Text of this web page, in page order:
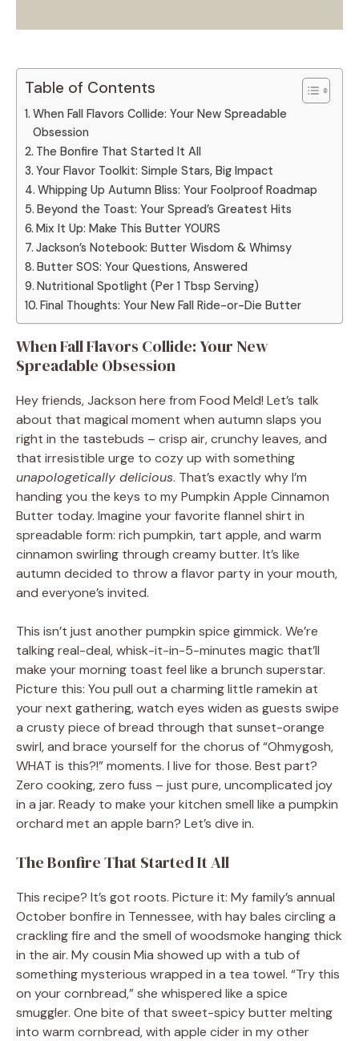
Table of Contents
When Fall Flavors Collide: Your New Spreadable
Obsession
The Bonfire That Started It All
Your Flavor Toolkit: Simple Stars, Big Impact
Whipping Up Autumn Bliss: Your Foolproof Roadmap
Beyond the Toast: Your Spread’s Greatest Hits
Mix It Up: Make This Butter YOURS
Jackson’s Notebook: Butter Wisdom & Whimsy
Butter SOS: Your Questions, Answered
Nutritional Spotlight (Per 1 Tbsp Serving)
Final Thoughts: Your New Fall Ride-or-Die Butter
When Fall Flavors Collide: Your New
Spreadable Obsession
Hey friends, Jackson here from Food Meld! Let’s talk
about that magical moment when autumn slaps you
right in the tastebuds – crisp air, crunchy leaves, and
that irresistible urge to cozy up with something
unapologetically delicious. That’s exactly why I’m
handing you the keys to my Pumpkin Apple Cinnamon
Butter today. Imagine your favorite flannel shirt in
spreadable form: rich pumpkin, tart apple, and warm
cinnamon swirling through creamy butter. It’s like
autumn decided to throw a flavor party in your mouth,
and everyone’s invited.
This isn’t just another pumpkin spice gimmick. We’re
talking real-deal, whisk-it-in-5-minutes magic that’ll
make your morning toast feel like a brunch superstar.
Picture this: You pull out a charming little ramekin at
your next gathering, watch eyes widen as guests swipe
a crusty piece of bread through that sunset-orange
swirl, and brace yourself for the chorus of “Ohmygosh,
WHAT is this?!” moments. I live for those. Best part?
Zero cooking, zero fuss – just pure, uncomplicated joy
in a jar. Ready to make your kitchen smell like a pumpkin
orchard met an apple barn? Let’s dive in.
The Bonfire That Started It All
This recipe? It’s got roots. Picture it: My family’s annual
October bonfire in Tennessee, with hay bales circling a
crackling fire and the smell of woodsmoke hanging thick
in the air. My cousin Mia showed up with a tub of
something mysterious wrapped in a tea towel. “Try this
on your cornbread,” she whispered like a spice
smuggler. One bite of that sweet-spicy butter melting
into warm cornbread, with apple cider in my other